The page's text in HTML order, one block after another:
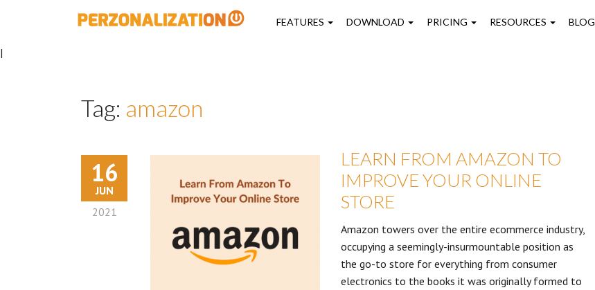
FEATURES DOWNLOAD PRICING RESOURCES BLOG
|
Tag: amazon
16
JUN
2021
LEARN FROM AMAZON TO
IMPROVE YOUR ONLINE
STORE
Amazon towers over the entire ecommerce industry,
occupying a seemingly-insurmountable position as
the go-to store for everything from consumer
electronics to the books it was originally formed to